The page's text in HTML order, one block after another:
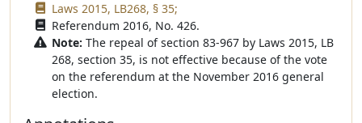
Laws 2015, LB268, § 35;
Referendum 2016, No. 426.
Note: The repeal of section 83-967 by Laws 2015, LB
268, section 35, is not effective because of the vote
on the referendum at the November 2016 general
election.